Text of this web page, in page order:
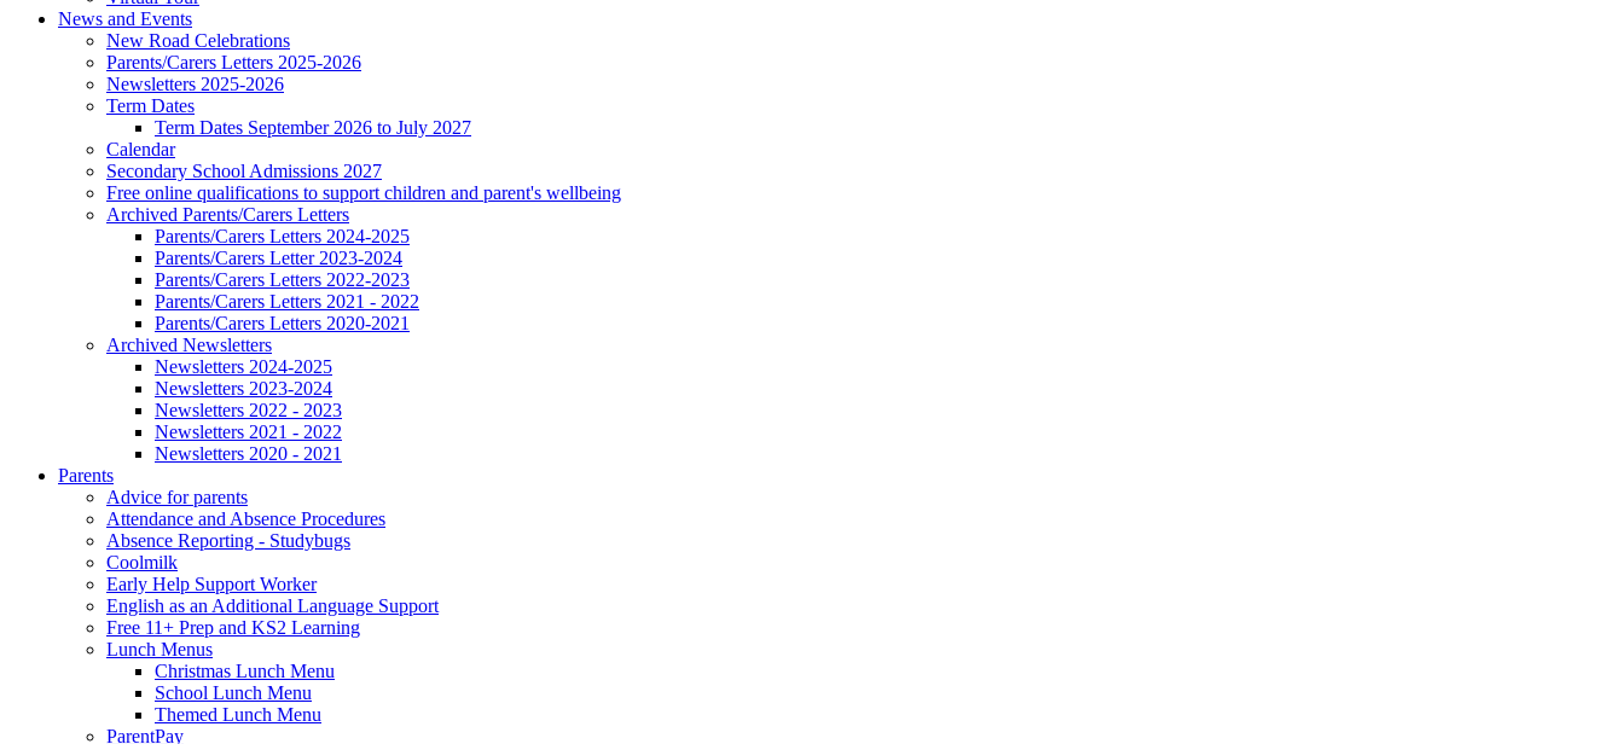
News and Events
New Road Celebrations
Parents/Carers Letters 2025-2026
Newsletters 2025-2026
Term Dates
Term Dates September 2026 to July 2027
Calendar
Secondary School Admissions 2027
Free online qualifications to support children and parent's wellbeing
Archived Parents/Carers Letters
Parents/Carers Letters 2024-2025
Parents/Carers Letter 2023-2024
Parents/Carers Letters 2022-2023
Parents/Carers Letters 2021 - 2022
Parents/Carers Letters 2020-2021
Archived Newsletters
Newsletters 2024-2025
Newsletters 2023-2024
Newsletters 2022 - 2023
Newsletters 2021 - 2022
Newsletters 2020 - 2021
Parents
Advice for parents
Attendance and Absence Procedures
Absence Reporting - Studybugs
Coolmilk
Early Help Support Worker
English as an Additional Language Support
Free 11+ Prep and KS2 Learning
Lunch Menus
Christmas Lunch Menu
School Lunch Menu
Themed Lunch Menu
ParentPay